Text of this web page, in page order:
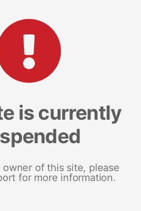
is currently
of this site, please
for more information.